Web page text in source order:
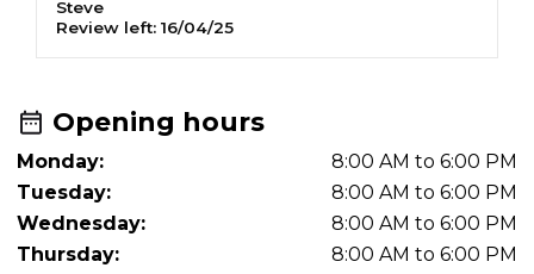
Steve
Review left: 16/04/25
Opening hours
Monday:
8:00 AM to 6:00 PM
Tuesday:
8:00 AM to 6:00 PM
Wednesday:
8:00 AM to 6:00 PM
Thursday:
8:00 AM to 6:00 PM